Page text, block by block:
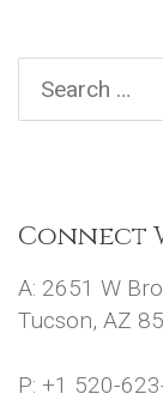
Connect
A: 2651 W
Tucson, AZ
P: +1 520-